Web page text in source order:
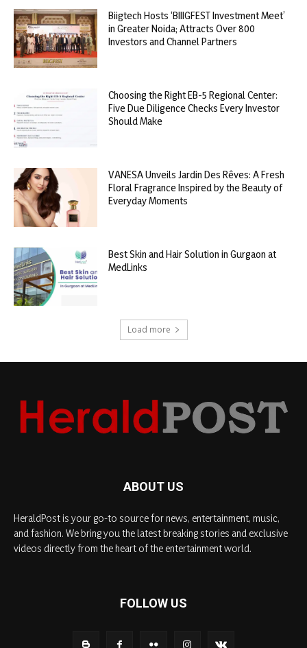
Biigtech Hosts ‘BIIIGFEST Investment Meet’
in Greater Noida; Attracts Over 800
Investors and Channel Partners
Choosing the Right EB-5 Regional Center:
Five Due Diligence Checks Every Investor
Should Make
VANESA Unveils Jardin Des Rêves: A Fresh
Floral Fragrance Inspired by the Beauty of
Everyday Moments
Best Skin and Hair Solution in Gurgaon at
MedLinks
Load more
ABOUT US
HeraldPost is your go-to source for news, entertainment, music,
and fashion. We bring you the latest breaking stories and exclusive
videos directly from the heart of the entertainment world.
FOLLOW US